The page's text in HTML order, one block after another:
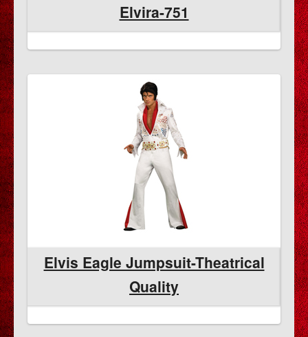
Elvira-751
Elvis Eagle Jumpsuit-Theatrical
Quality